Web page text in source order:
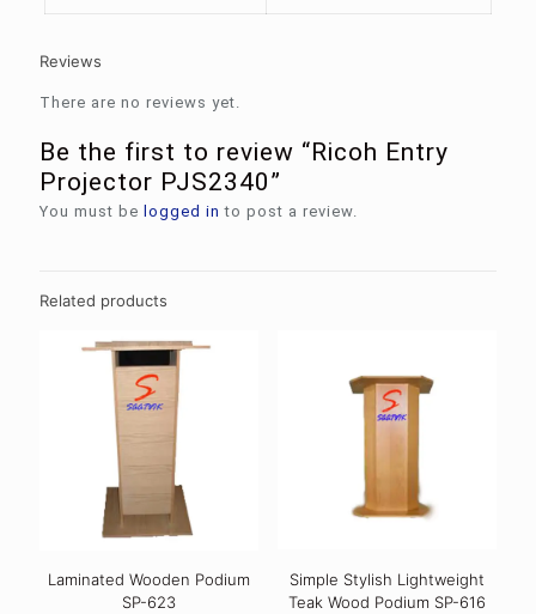
Reviews
There are no reviews yet.
Be the first to review “Ricoh Entry
Projector PJS2340”
You must be logged in to post a review.
Related products
Laminated Wooden Podium
SP-623
Simple Stylish Lightweight
Teak Wood Podium SP-616